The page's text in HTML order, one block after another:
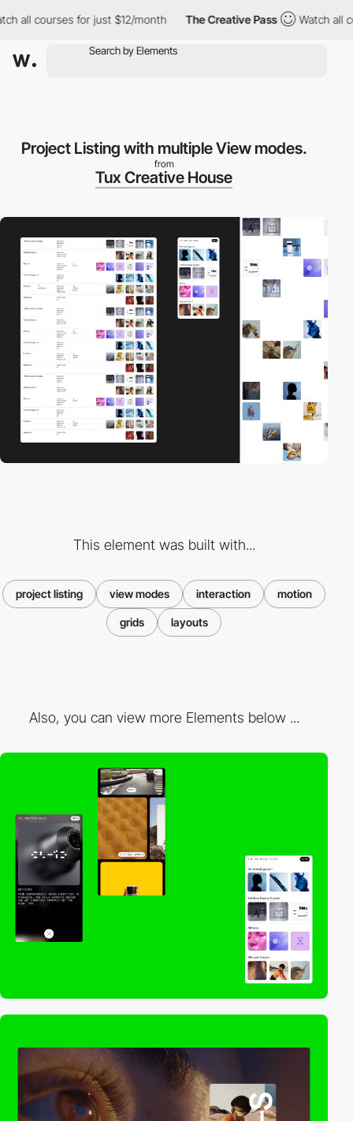
courses for just $12/month The Creative Pass Watch all
Project Listing with multiple View modes.
from
Tux Creative House
This element was built with...
project listing view modes interaction motion
grids layouts
Also, you can view more Elements below ...